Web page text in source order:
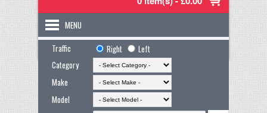
MENU
Traffic
Right
Left
Category
Make
Model